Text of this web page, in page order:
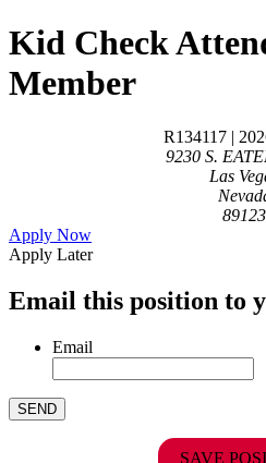
Kid Check
Member
R134117|
9230 S.
Las
89123
Apply Now
Apply Later
Email this position to
Email
SAVE